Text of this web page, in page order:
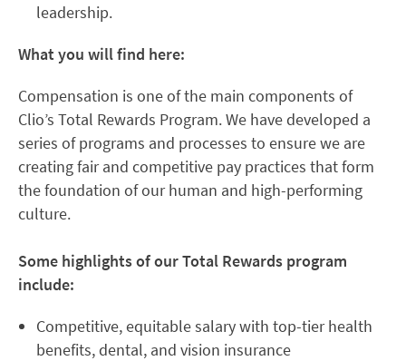
leadership.
What you will find here:
Compensation is one of the main components of
Clio’s Total Rewards Program. We have developed a
series of programs and processes to ensure we are
creating fair and competitive pay practices that form
the foundation of our human and high-performing
culture.
Some highlights of our Total Rewards program
include:
Competitive, equitable salary with top-tier health
benefits, dental, and vision insurance